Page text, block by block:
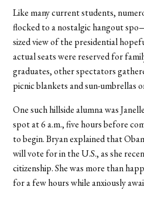
Like many current students,
flocked to a nostalgic hangout
sized view of the presidential
actual seats were reserved for
graduates, other spectators
picnic blankets and sun-umbrellas
One such hillside alumna was
spot at 6 a.m., five hours before
to begin. Bryan explained that
will vote for in the U.S., as she
citizenship. She was more than
for a few hours while anxiously